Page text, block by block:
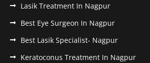
Lasik Treatment In Nagpur
Best Eye Surgeon In Nagpur
Best Lasik Specialist- Nagpur
Keratoconus Treatment In Nagpur